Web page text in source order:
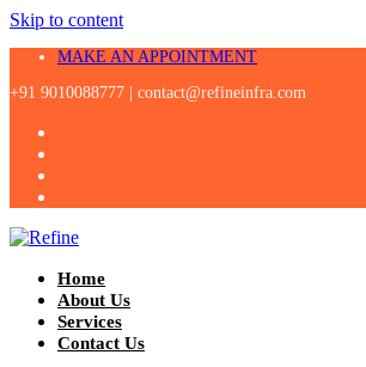
Skip to content
MAKE AN APPOINTMENT
+91 9010088777 | contact@refineinfra.com
Home
About Us
Services
Contact Us